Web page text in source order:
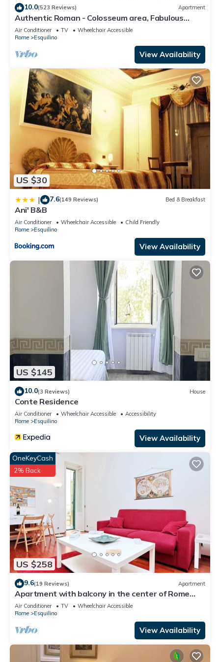
“Northern Canopy Hotel”. We solely rely on their shared
details and are regarded as “accurate”. If you have any
concerns about the information or accuracy describing this
Apartment, please let us know.
10.0(523 Reviews) Apartment
Authentic Roman - Colosseum area, Fabulous
Apart, Terrace, Wifi, Aircon
Air Conditioner TV
Wheelchair Accessible
Rome
Esquilino
View Availability
US $30
| 7.6(149 Reviews) Bed & Breakfast
Ani' B&B
Air Conditioner Wheelchair Accessible
Child Friendly
Rome
Esquilino
View Availability
US $145
10.0(3 Reviews) House
Conte Residence
Air Conditioner Wheelchair Accessible
Accessibility
Rome
Esquilino
View Availability
US $258
OneKeyCash
2% Back
9.6(19 Reviews) Apartment
Apartment with balcony in the center of Rome
near Termini Station
Air Conditioner TV
Wheelchair Accessible
Rome
Esquilino
View Availability